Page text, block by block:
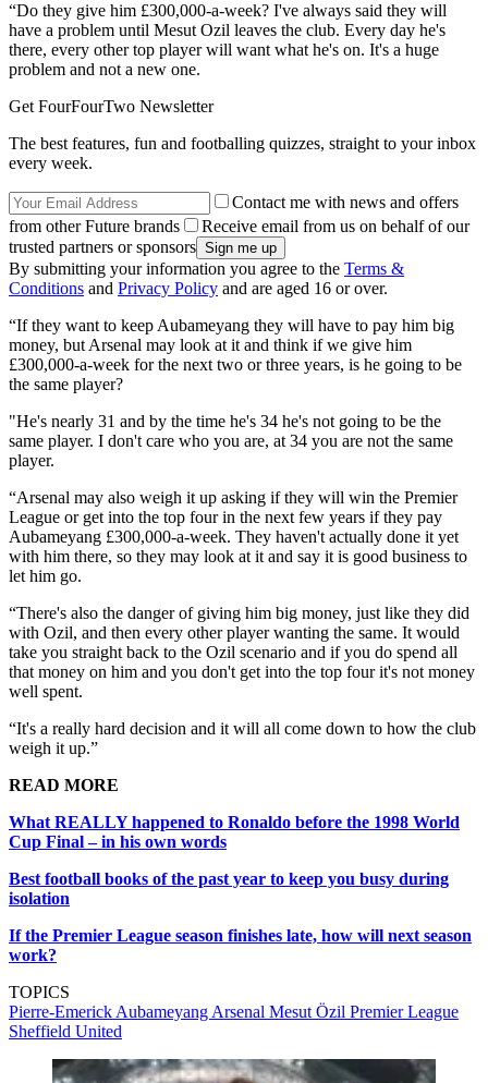
“Do they give him £300,000-a-week? I've always said they will
have a problem until Mesut Ozil leaves the club. Every day he's
there, every other top player will want what he's on. It's a huge
problem and not a new one.
Get FourFourTwo Newsletter
The best features, fun and footballing quizzes, straight to your inbox
every week.
Contact me with news and offers
from other Future brands
Receive email from us on behalf of our
trusted partners or sponsors
By submitting your information you agree to the Terms &
Conditions and Privacy Policy and are aged 16 or over.
“If they want to keep Aubameyang they will have to pay him big
money, but Arsenal may look at it and think if we give him
£300,000-a-week for the next two or three years, is he going to be
the same player?
"He's nearly 31 and by the time he's 34 he's not going to be the
same player. I don't care who you are, at 34 you are not the same
player.
“Arsenal may also weigh it up asking if they will win the Premier
League or get into the top four in the next few years if they pay
Aubameyang £300,000-a-week. They haven't actually done it yet
with him there, so they may look at it and say it is good business to
let him go.
“There's also the danger of giving him big money, just like they did
with Ozil, and then every other player wanting the same. It would
take you straight back to the Ozil scenario and if you do spend all
that money on him and you don't get into the top four it's not money
well spent.
“It's a really hard decision and it will all come down to how the club
weigh it up.”
READ MORE
What REALLY happened to Ronaldo before the 1998 World
Cup Final – in his own words
Best football books of the past year to keep you busy during
isolation
If the Premier League season finishes late, how will next season
work?
TOPICS
Pierre-Emerick Aubameyang Arsenal Mesut Özil Premier League
Sheffield United